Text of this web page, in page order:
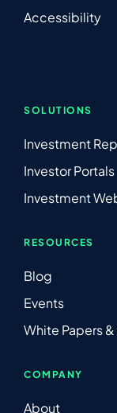
Accessibility
SOLUTIONS
Investment
Investor Portals
Investment
RESOURCES
Blog
Events
White Papers
COMPANY
About